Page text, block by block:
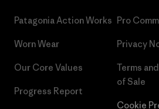
Patagonia Action Works
Worn Wear
Our Core Values
Progress Report
Pro
Privacy
Terms
of Sale
Cookie